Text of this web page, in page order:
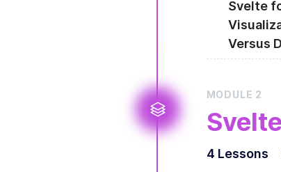
Svelte
Versus
Data
MODULE 2
4 Lessons